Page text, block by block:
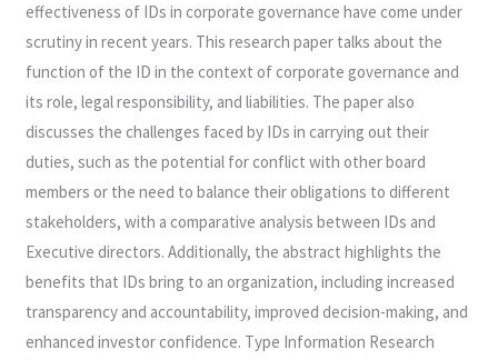
effectiveness of IDs in corporate governance have come under
scrutiny in recent years. This research paper talks about the
function of the ID in the context of corporate governance and
its role, legal responsibility, and liabilities. The paper also
discusses the challenges faced by IDs in carrying out their
duties, such as the potential for conflict with other board
members or the need to balance their obligations to different
stakeholders, with a comparative analysis between IDs and
Executive directors. Additionally, the abstract highlights the
benefits that IDs bring to an organization, including increased
transparency and accountability, improved decision-making, and
enhanced investor confidence. Type Information Research